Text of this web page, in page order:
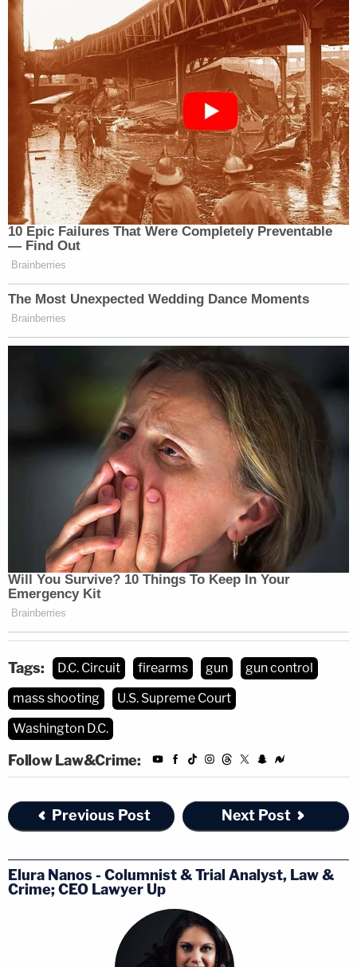
Tags: D.C. Circuit firearms gun
gun control
mass shooting
U.S. Supreme Court
Washington D.C.
Follow Law&Crime:
Previous Post Next Post
Elura Nanos - Columnist & Trial Analyst, Law &
Crime; CEO Lawyer Up